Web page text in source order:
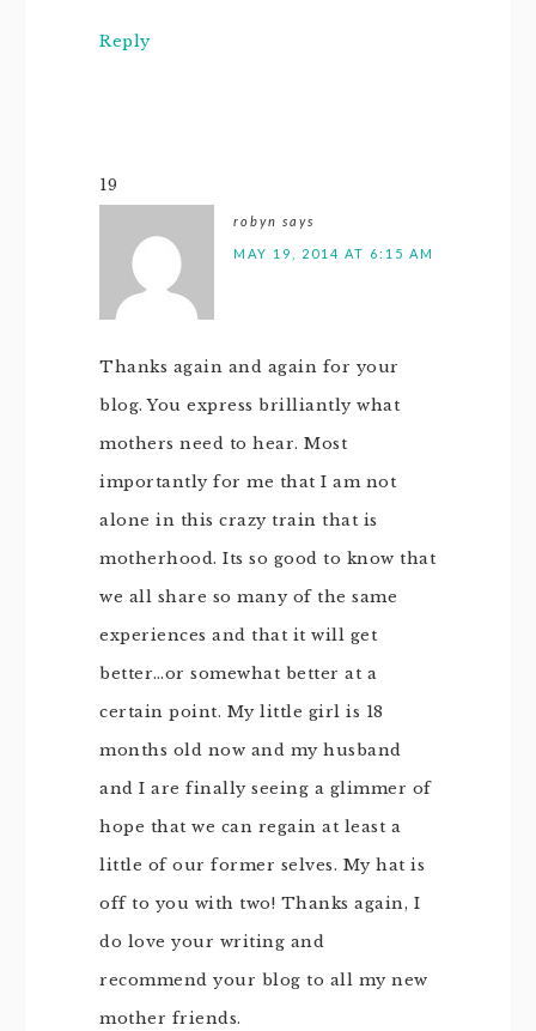
Reply
19
robyn says
MAY 19, 2014 AT 6:15 AM
Thanks again and again for your
blog. You express brilliantly what
mothers need to hear. Most
importantly for me that I am not
alone in this crazy train that is
motherhood. Its so good to know that
we all share so many of the same
experiences and that it will get
better…or somewhat better at a
certain point. My little girl is 18
months old now and my husband
and I are finally seeing a glimmer of
hope that we can regain at least a
little of our former selves. My hat is
off to you with two! Thanks again, I
do love your writing and
recommend your blog to all my new
mother friends.